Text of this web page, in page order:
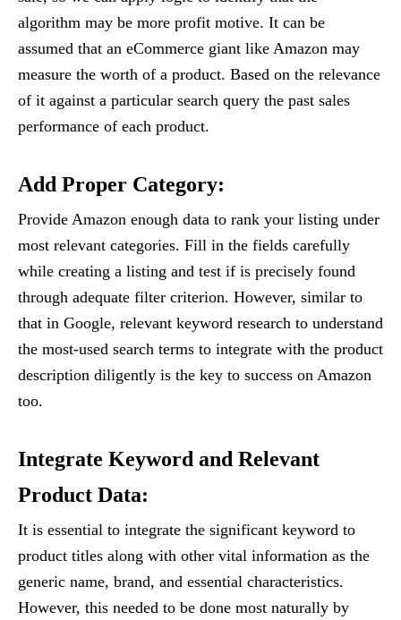
algorithm may be more profit motive. It can be
assumed that an eCommerce giant like Amazon may
measure the worth of a product. Based on the relevance
of it against a particular search query the past sales
performance of each product.
Add Proper Category:
Provide Amazon enough data to rank your listing under
most relevant categories. Fill in the fields carefully
while creating a listing and test if is precisely found
through adequate filter criterion. However, similar to
that in Google, relevant keyword research to understand
the most-used search terms to integrate with the product
description diligently is the key to success on Amazon
too.
Integrate Keyword and Relevant
Product Data:
It is essential to integrate the significant keyword to
product titles along with other vital information as the
generic name, brand, and essential characteristics.
However, this needed to be done most naturally by